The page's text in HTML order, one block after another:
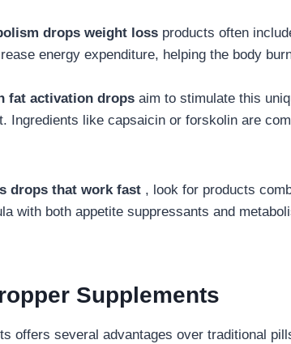
drops weight loss products often
energy expenditure, helping the body
fat activation drops aim to stimulate this
Ingredients like capsaicin or forskolin are
drops that work fast , look for products
with both appetite suppressants and
Supplements
offers several advantages over traditional